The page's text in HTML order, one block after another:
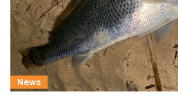
News